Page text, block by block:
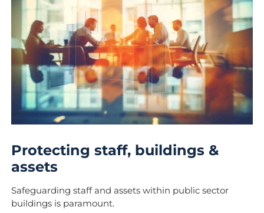
Protecting staff, buildings &
assets
Safeguarding staff and assets within public sector
buildings is paramount.